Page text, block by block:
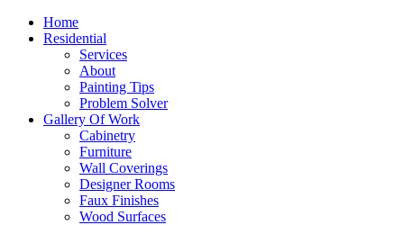
Home
Residential
Services
About
Painting Tips
Problem Solver
Gallery Of Work
Cabinetry
Furniture
Wall Coverings
Designer Rooms
Faux Finishes
Wood Surfaces